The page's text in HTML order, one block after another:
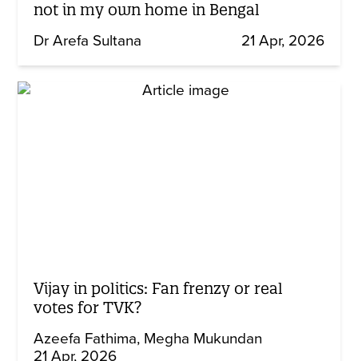
not in my own home in Bengal
Dr Arefa Sultana 21 Apr, 2026
Vijay in politics: Fan frenzy or real
votes for TVK?
Azeefa Fathima Megha Mukundan
21 Apr, 2026